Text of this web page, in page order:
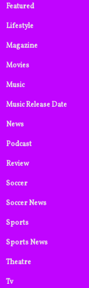
Featured
Lifestyle
Magazine
Movies
Music
Music Release Date
News
Podcast
Review
Soccer
Soccer News
Sports
Sports News
Theatre
Tv